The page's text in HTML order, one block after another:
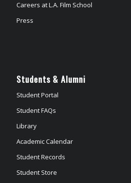
Careers at L.A. Film School
Press
Students & Alumni
Student Portal
Student FAQs
Library
Academic Calendar
Student Records
Student Store